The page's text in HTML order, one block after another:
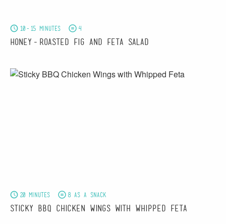
10-15 minutes 4
Honey-Roasted Fig and Feta Salad
20 minutes 8 as a snack
Sticky BBQ Chicken Wings with Whipped Feta